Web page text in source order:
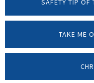
SAFETY TIP OF
TAKE ME